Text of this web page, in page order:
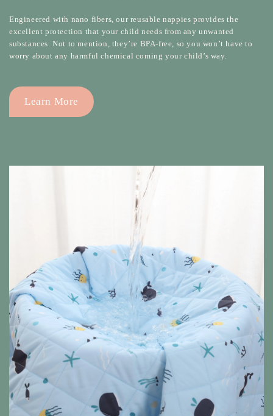
Engineered with nano fibers, our reusable nappies provides the
excellent protection that your child needs from any unwanted
substances. Not to mention, they’re BPA-free, so you won’t have to
worry about any harmful chemical coming your child’s way.
Learn More